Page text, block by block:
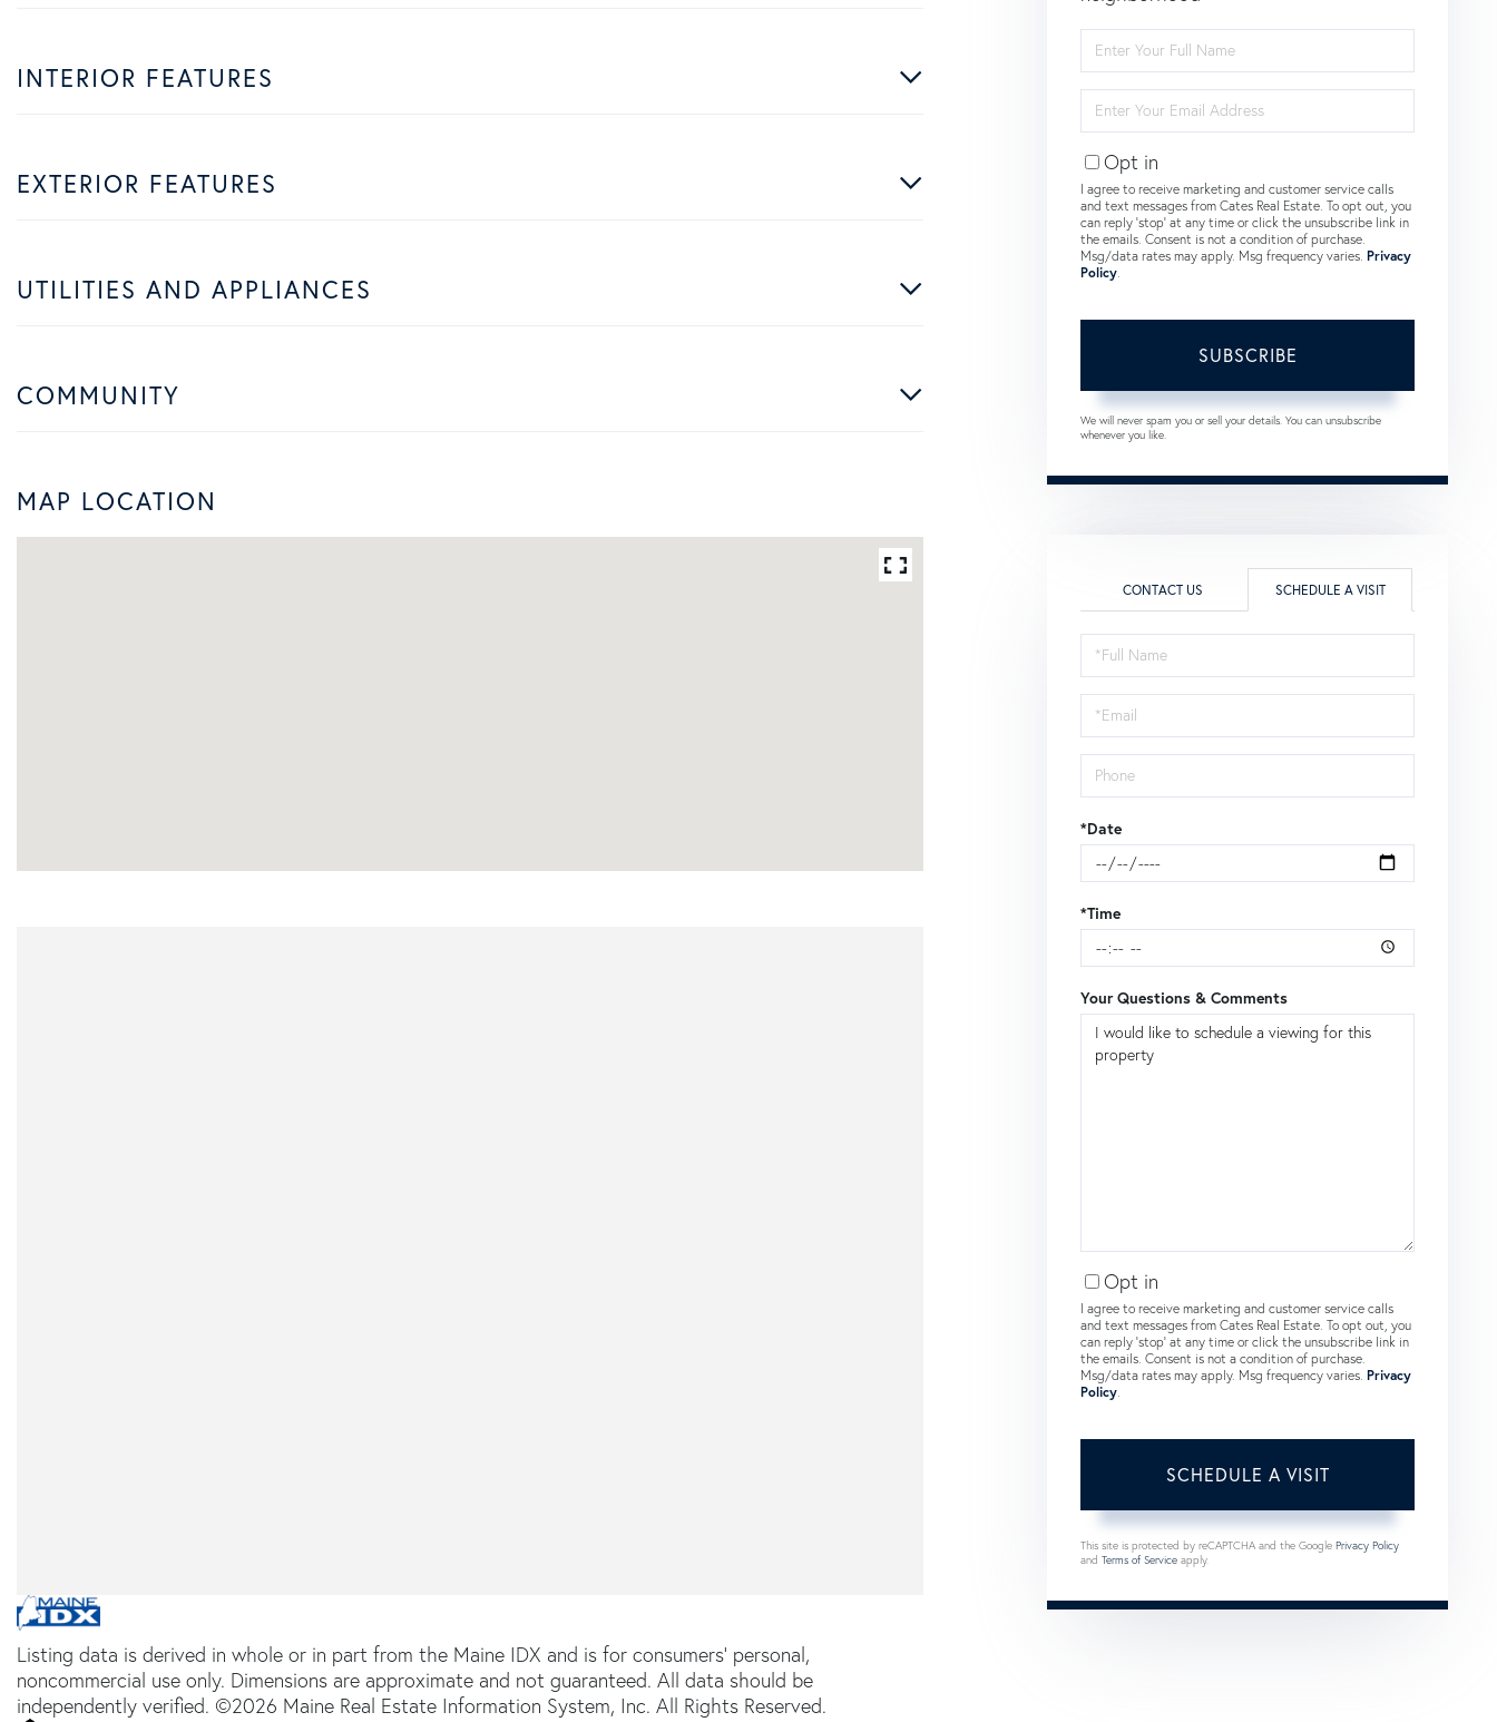
INTERIOR FEATURES
EXTERIOR FEATURES
UTILITIES AND APPLIANCES
COMMUNITY
MAP LOCATION
Listing data is derived in whole or in part from the Maine IDX and is for consumers' personal,
noncommercial use only. Dimensions are approximate and not guaranteed. All data should be
independently verified. ©2026 Maine Real Estate Information System, Inc. All Rights Reserved.
Full
Name
Your
Email
Opt in
I agree to receive marketing and customer service calls
and text messages from Cates Real Estate. To opt out, you
can reply 'stop' at any time or click the unsubscribe link in
the emails. Consent is not a condition of purchase.
Msg/data rates may apply. Msg frequency varies. Privacy
Policy
SUBSCRIBE
We will never spam you or sell your details. You can unsubscribe
whenever you like.
CONTACT US SCHEDULE A VISIT
Schedule
a
Visit
*Date
*Time
Your Questions & Comments
Opt in
I agree to receive marketing and customer service calls
and text messages from Cates Real Estate. To opt out, you
can reply 'stop' at any time or click the unsubscribe link in
the emails. Consent is not a condition of purchase.
Msg/data rates may apply. Msg frequency varies. Privacy
Policy
This site is protected by reCAPTCHA and the Google Privacy Policy
and Terms of Service apply.